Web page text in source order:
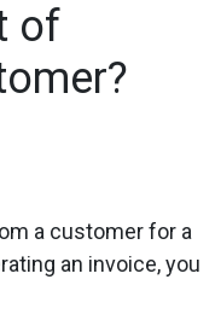
of
a customer for a
an invoice, you